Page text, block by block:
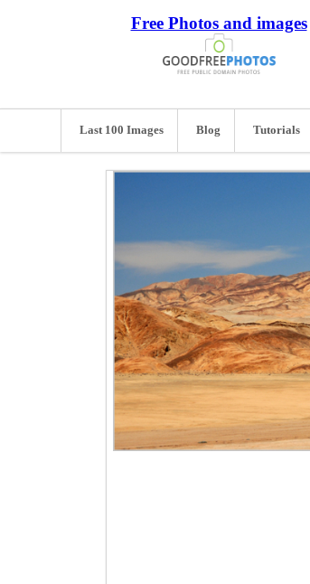
Free Photos and images
Last 100 Images Blog Tutorials